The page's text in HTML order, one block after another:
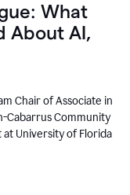
What
About AI,
Chair of Associate in
Cabarrus Community
at University of Florida